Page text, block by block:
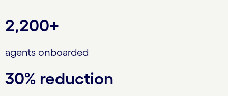
2,200+
agents onboarded
30% reduction